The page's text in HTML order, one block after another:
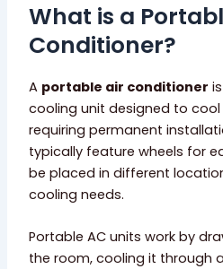
What is a
Conditioner?
A portable air conditioner
cooling unit designed to
requiring permanent
typically feature wheels for
be placed in different
cooling needs.
Portable AC units work by
the room, cooling it through